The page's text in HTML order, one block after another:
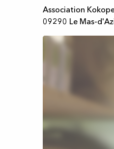
Association
09290 Le Mas-